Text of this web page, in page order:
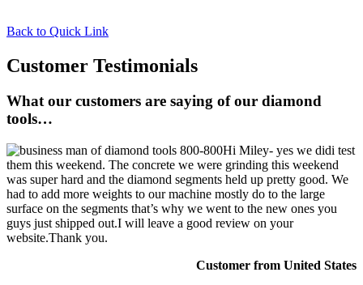
Back to Quick Link
Customer Testimonials
What our customers are saying of our diamond
tools…
Hi Miley- yes we didi test
them this weekend. The concrete we were grinding this weekend
was super hard and the diamond segments held up pretty good. We
had to add more weights to our machine mostly do to the large
surface on the segments that’s why we went to the new ones you
guys just shipped out.I will leave a good review on your
website.Thank you.
Customer from United States